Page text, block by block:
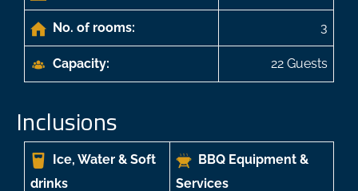
No. of rooms: 3
Capacity: 22 Guests
Inclusions
Ice, Water & Soft
drinks
BBQ Equipment &
Services